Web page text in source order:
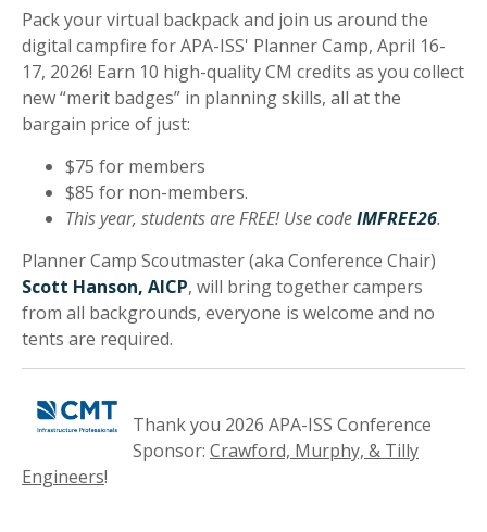
Pack your virtual backpack and join us around the
digital campfire for APA-ISS' Planner Camp, April 16-
17, 2026! Earn 10 high-quality CM credits as you collect
new “merit badges” in planning skills, all at the
bargain price of just:
$75 for members
$85 for non-members.
This year, students are FREE! Use codeIMFREE26.
Planner Camp Scoutmaster (aka Conference Chair)
Scott Hanson, AICP, will bring together campers
from all backgrounds, everyone is welcome and no
tents are required.
Thank you 2026 APA-ISS Conference
Sponsor: Crawford, Murphy, & Tilly
Engineers!